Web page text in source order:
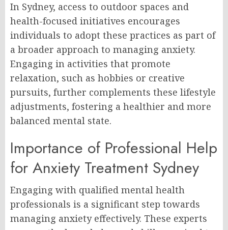
In Sydney, access to outdoor spaces and
health-focused initiatives encourages
individuals to adopt these practices as part of
a broader approach to managing anxiety.
Engaging in activities that promote
relaxation, such as hobbies or creative
pursuits, further complements these lifestyle
adjustments, fostering a healthier and more
balanced mental state.
Importance of Professional Help
for Anxiety Treatment Sydney
Engaging with qualified mental health
professionals is a significant step towards
managing anxiety effectively. These experts